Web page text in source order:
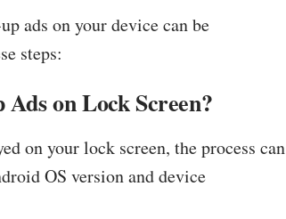
ads on your device can be
steps:
on Lock Screen?
on your lock screen, the process can
OS version and device